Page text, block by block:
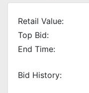
Retail Value:
Top Bid:
End Time:
Bid History: